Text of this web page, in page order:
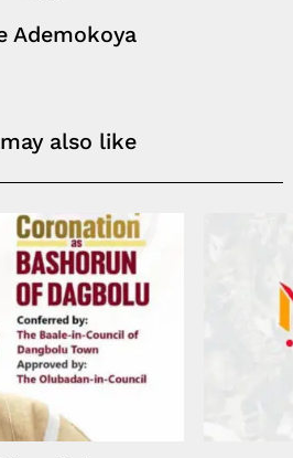
Ademokoya
also like